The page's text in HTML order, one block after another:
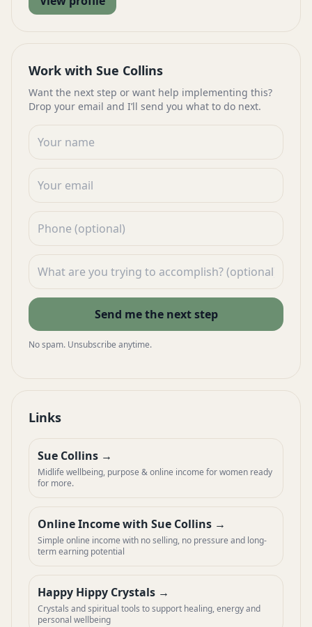
Work with Sue Collins
Want the next step or want help implementing this?
Drop your email and I’ll send you what to do next.
Send me the next step
No spam. Unsubscribe anytime.
Links
Sue Collins
Midlife wellbeing, purpose & online income for women ready
for more.
Online Income with Sue Collins
Simple online income with no selling, no pressure and long-
term earning potential
Happy Hippy Crystals
Crystals and spiritual tools to support healing, energy and
personal wellbeing